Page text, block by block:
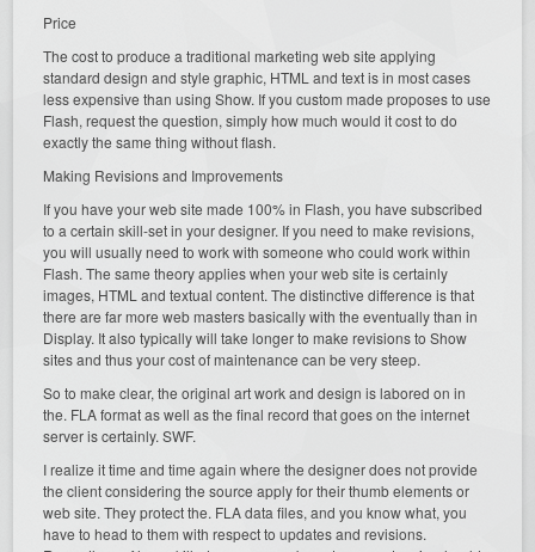
Price
The cost to produce a traditional marketing web site applying
standard design and style graphic, HTML and text is in most cases
less expensive than using Show. If you custom made proposes to use
Flash, request the question, simply how much would it cost to do
exactly the same thing without flash.
Making Revisions and Improvements
If you have your web site made 100% in Flash, you have subscribed
to a certain skill-set in your designer. If you need to make revisions,
you will usually need to work with someone who could work within
Flash. The same theory applies when your web site is certainly
images, HTML and textual content. The distinctive difference is that
there are far more web masters basically with the eventually than in
Display. It also typically will take longer to make revisions to Show
sites and thus your cost of maintenance can be very steep.
So to make clear, the original art work and design is labored on in
the. FLA format as well as the final record that goes on the internet
server is certainly. SWF.
I realize it time and time again where the designer does not provide
the client considering the source apply for their thumb elements or
web site. They protect the. FLA data files, and you know what, you
have to head to them with respect to updates and revisions.